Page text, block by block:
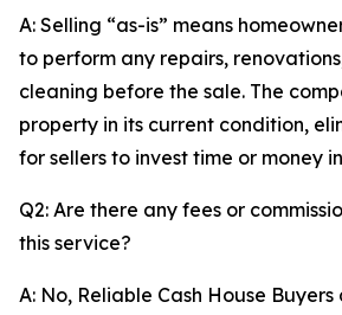
A: Selling “as-is” means
to perform any repairs,
cleaning before the sale. The
property in its current condition,
for sellers to invest time or money
Q2: Are there any fees or
this service?
A: No, Reliable Cash House